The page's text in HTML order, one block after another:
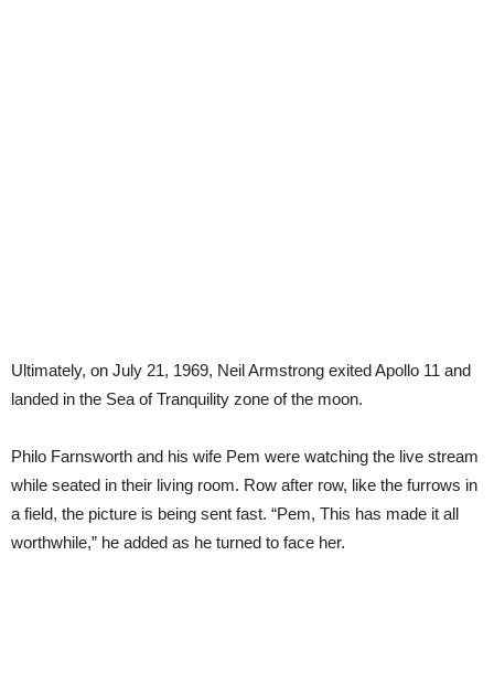
Ultimately, on July 21, 1969, Neil Armstrong exited Apollo 11 and
landed in the Sea of Tranquility zone of the moon.
Philo Farnsworth and his wife Pem were watching the live stream
while seated in their living room. Row after row, like the furrows in
a field, the picture is being sent fast. “Pem, This has made it all
worthwhile,” he added as he turned to face her.